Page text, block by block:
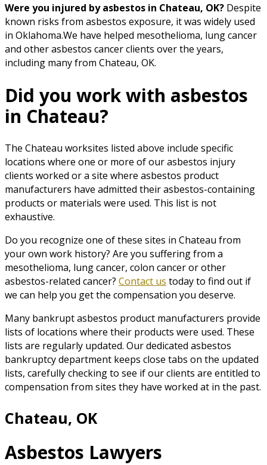
Were you injured by asbestos in Chateau, OK? Despite
known risks from asbestos exposure, it was widely used
in Oklahoma.We have helped mesothelioma, lung cancer
and other asbestos cancer clients over the years,
including many from Chateau, OK.
Did you work with asbestos
in Chateau?
The Chateau worksites listed above include specific
locations where one or more of our asbestos injury
clients worked or a site where asbestos product
manufacturers have admitted their asbestos-containing
products or materials were used. This list is not
exhaustive.
Do you recognize one of these sites in Chateau from
your own work history? Are you suffering from a
mesothelioma, lung cancer, colon cancer or other
asbestos-related cancer? Contact us today to find out if
we can help you get the compensation you deserve.
Many bankrupt asbestos product manufacturers provide
lists of locations where their products were used. These
lists are regularly updated. Our dedicated asbestos
bankruptcy department keeps close tabs on the updated
lists, carefully checking to see if our clients are entitled to
compensation from sites they have worked at in the past.
Chateau, OK
Asbestos Lawyers